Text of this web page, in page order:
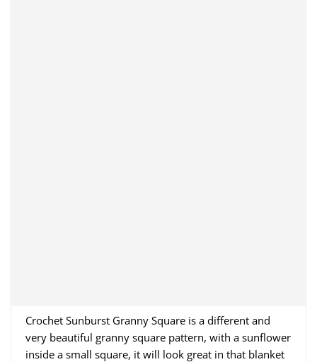
Crochet Sunburst Granny Square is a different and
very beautiful granny square pattern, with a sunflower
inside a small square, it will look great in that blanket